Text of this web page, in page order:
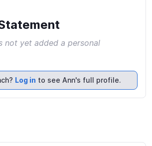
not yet added a personal
Log in to see Ann's full profile.